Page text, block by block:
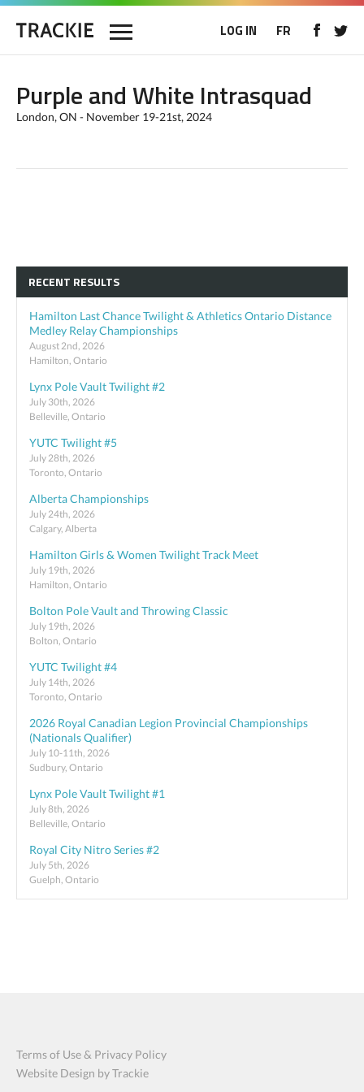
LOG IN FR
Purple and White Intrasquad
London, ON - November 19-21st, 2024
RECENT RESULTS
Hamilton Last Chance Twilight & Athletics Ontario Distance
Medley Relay Championships
August 2nd, 2026
Hamilton, Ontario
Lynx Pole Vault Twilight #2
July 30th, 2026
Belleville, Ontario
YUTC Twilight #5
July 28th, 2026
Toronto, Ontario
Alberta Championships
July 24th, 2026
Calgary, Alberta
Hamilton Girls & Women Twilight Track Meet
July 19th, 2026
Hamilton, Ontario
Bolton Pole Vault and Throwing Classic
July 19th, 2026
Bolton, Ontario
YUTC Twilight #4
July 14th, 2026
Toronto, Ontario
2026 Royal Canadian Legion Provincial Championships
(Nationals Qualifier)
July 10-11th, 2026
Sudbury, Ontario
Lynx Pole Vault Twilight #1
July 8th, 2026
Belleville, Ontario
Royal City Nitro Series #2
July 5th, 2026
Guelph, Ontario
Terms of Use & Privacy Policy
Website Design by Trackie